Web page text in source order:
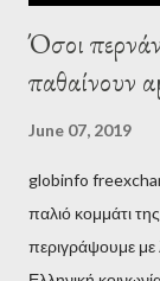
Όσοι
παθαίνουν
June 07, 2019
globinfo
παλιό κομμάτι
περιγράψουμε με